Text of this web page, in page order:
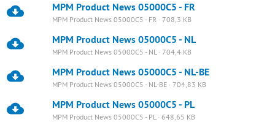
MPM Product News 05000C5 - FR
MPM Product News 05000C5 - FR · 708,3 KB
MPM Product News 05000C5 - NL
MPM Product News 05000C5 - NL · 704,4 KB
MPM Product News 05000C5 - NL-BE
MPM Product News 05000C5 - NL-BE · 704,83 KB
MPM Product News 05000C5 - PL
MPM Product News 05000C5 - PL · 648,65 KB